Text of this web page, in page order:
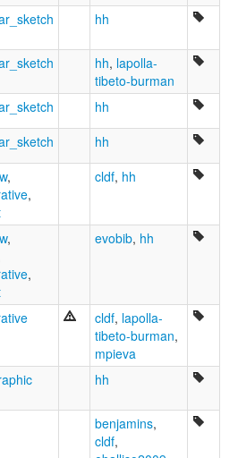
hh
hh, lapolla-
tibeto-burman
hh
hh
,
,
cldf, hh
,
,
evobib, hh
cldf, lapolla-
tibeto-burman,
mpieva
hh
benjamins,
cldf,